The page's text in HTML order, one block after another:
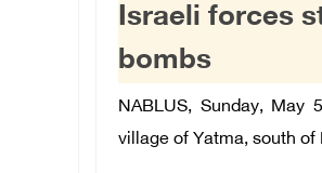
Israeli forces
bombs
NABLUS, Sunday, May
village of Yatma, south of